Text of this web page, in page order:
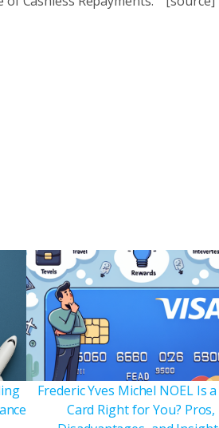
Frederic Yves Michel NOEL Is
Card Right for You? Pros,